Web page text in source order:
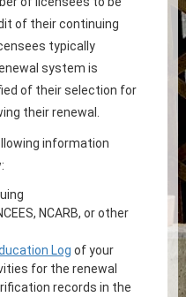
of their continuing
typically
system is
of their selection for
their renewal.
information
NCARB, or other
Log of your
for the renewal
records in the